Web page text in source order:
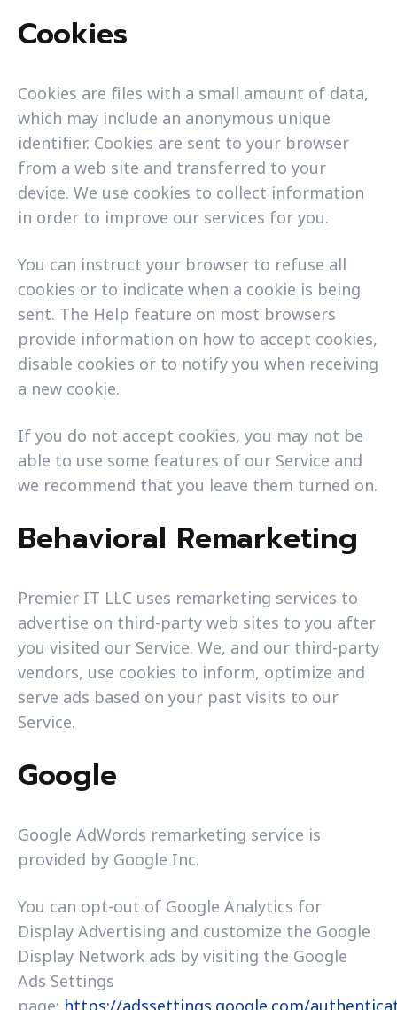
Cookies
Cookies are files with a small amount of data,
which may include an anonymous unique
identifier. Cookies are sent to your browser
from a web site and transferred to your
device. We use cookies to collect information
in order to improve our services for you.
You can instruct your browser to refuse all
cookies or to indicate when a cookie is being
sent. The Help feature on most browsers
provide information on how to accept cookies,
disable cookies or to notify you when receiving
a new cookie.
If you do not accept cookies, you may not be
able to use some features of our Service and
we recommend that you leave them turned on.
Behavioral Remarketing
Premier IT LLC uses remarketing services to
advertise on third-party web sites to you after
you visited our Service. We, and our third-party
vendors, use cookies to inform, optimize and
serve ads based on your past visits to our
Service.
Google
Google AdWords remarketing service is
provided by Google Inc.
You can opt-out of Google Analytics for
Display Advertising and customize the Google
Display Network ads by visiting the Google
Ads Settings
page: https://adssettings.google.com/